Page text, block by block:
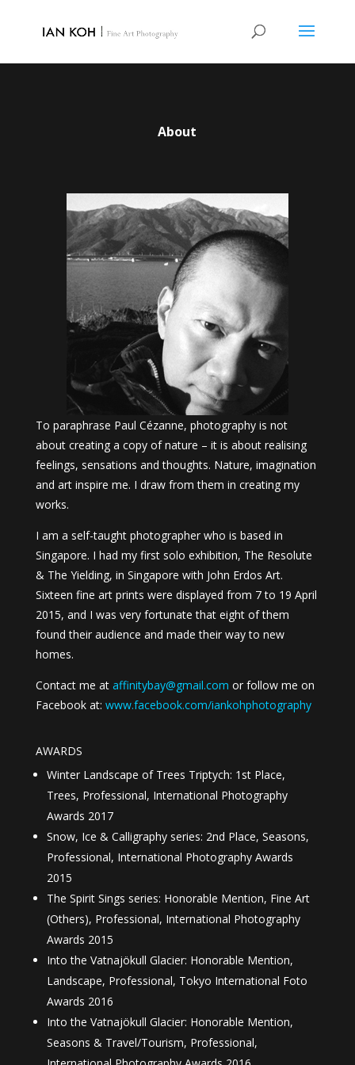
About
To paraphrase Paul Cézanne, photography is not
about creating a copy of nature – it is about realising
feelings, sensations and thoughts. Nature, imagination
and art inspire me. I draw from them in creating my
works.
I am a self-taught photographer who is based in
Singapore. I had my first solo exhibition, The Resolute
& The Yielding, in Singapore with John Erdos Art.
Sixteen fine art prints were displayed from 7 to 19 April
2015, and I was very fortunate that eight of them
found their audience and made their way to new
homes.
Contact me at affinitybay@gmail.com or follow me on
Facebook at: www.facebook.com/iankohphotography
AWARDS
Winter Landscape of Trees Triptych: 1st Place,
Trees, Professional, International Photography
Awards 2017
Snow, Ice & Calligraphy series: 2nd Place, Seasons,
Professional, International Photography Awards
2015
The Spirit Sings series: Honorable Mention, Fine Art
(Others), Professional, International Photography
Awards 2015
Into the Vatnajökull Glacier: Honorable Mention,
Landscape, Professional, Tokyo International Foto
Awards 2016
Into the Vatnajökull Glacier: Honorable Mention,
Seasons & Travel/Tourism, Professional,